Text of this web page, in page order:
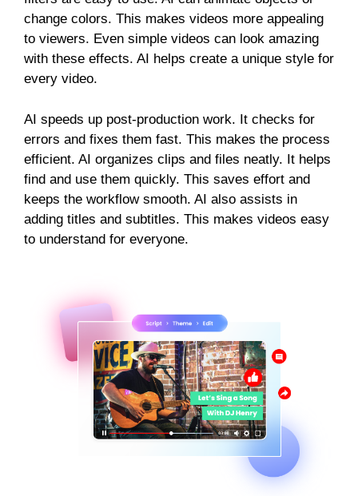
change colors. This makes videos more appealing
to viewers. Even simple videos can look amazing
with these effects. AI helps create a unique style for
every video.
AI speeds up post-production work. It checks for
errors and fixes them fast. This makes the process
efficient. AI organizes clips and files neatly. It helps
find and use them quickly. This saves effort and
keeps the workflow smooth. AI also assists in
adding titles and subtitles. This makes videos easy
to understand for everyone.